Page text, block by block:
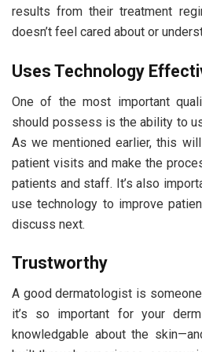
results from their treatment
doesn’t feel cared about or
Uses Technology
One of the most important
should possess is the ability to
As we mentioned earlier, this
patient visits and make the
patients and staff. It’s also
use technology to improve
discuss next.
Trustworthy
A good dermatologist is someone
it’s so important for your
knowledgable about the